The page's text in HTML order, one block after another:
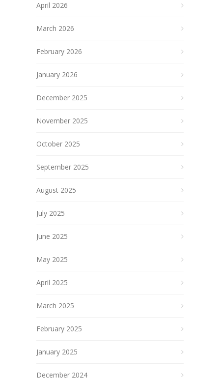
April 2026
March 2026
February 2026
January 2026
December 2025
November 2025
October 2025
September 2025
August 2025
July 2025
June 2025
May 2025
April 2025
March 2025
February 2025
January 2025
December 2024